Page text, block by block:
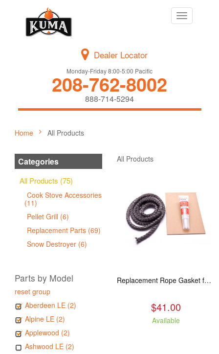
Toggle
navigation
Dealer Locator
Monday-Friday 8:00-5:00 Pacific
208-762-8002
888-714-5294
Home All Products
Categories
All Products (75)
Cook Stove Accessories
(11)
Pellet Grill (6)
Replacement Parts (69)
Snow Destroyer (6)
Parts by Model
reset group
Aberdeen LE (2)
Alpine LE (2)
Applewood (2)
Ashwood LE (2)
All Products
Replacement Rope Gasket for all Kuma Stoves, 8 feet
$41.00
Available